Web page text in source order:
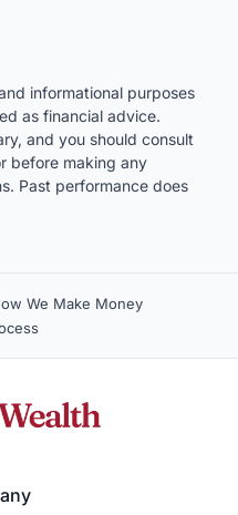
informational purposes
as financial advice.
and you should consult
before making any
Past performance does
We Make Money